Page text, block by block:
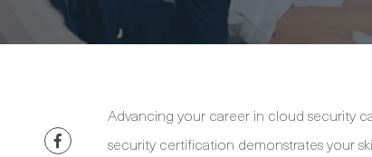
Advancing your career in cloud security
security certification demonstrates your